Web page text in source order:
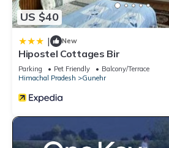
US $40
| New
Hipostel Cottages Bir
Parking Pet Friendly
Balcony/Terrace
Himachal Pradesh
Gunehr